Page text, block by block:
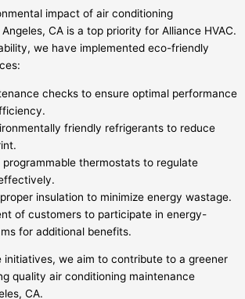
impact of air conditioning
CA is a top priority for Alliance HVAC.
we have implemented eco-friendly
checks to ensure optimal performance
friendly refrigerants to reduce
programmable thermostats to regulate
insulation to minimize energy wastage.
of customers to participate in energy-
for additional benefits.
initiatives, we aim to contribute to a greener
quality air conditioning maintenance
CA.